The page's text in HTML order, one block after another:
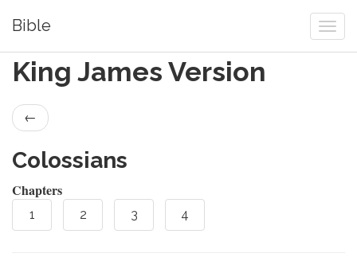
Bible
King James Version
←
Colossians
Chapters
1 2 3 4